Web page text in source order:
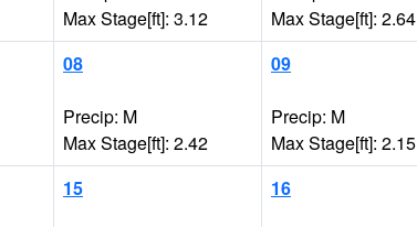
Max Stage[ft]: 3.12
Max Stage[ft]: 2.64
08
Precip: M
Max Stage[ft]: 2.42
09
Precip: M
Max Stage[ft]: 2.15
15 16